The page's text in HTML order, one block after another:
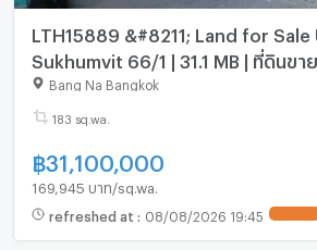
LTH15889 &#8211; Land for Sale
Sukhumvit 66/1 | 31.1 MB | ที่ดินข
66/1 ใกล้ BTS อุดมสุข
Bang Na Bangkok
183 sq.wa.
฿31,100,000
169,945 บาท/sq.wa.
refreshed at : 08/08/2026 19:45